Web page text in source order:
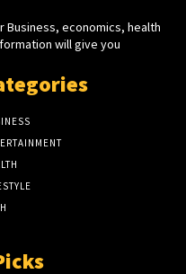
Business, economics, health
will give you